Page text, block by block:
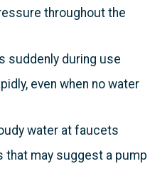
throughout the
suddenly during use
even when no water
water at faucets
that may suggest a pump